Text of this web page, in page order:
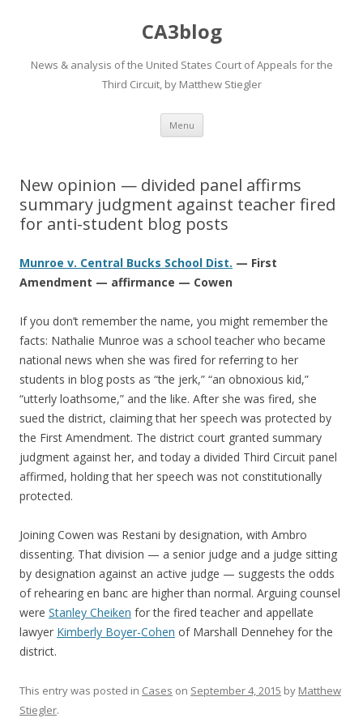
CA3blog
News & analysis of the United States Court of Appeals for the
Third Circuit, by Matthew Stiegler
Menu Skip
content
New opinion — divided panel affirms
summary judgment against teacher fired
for anti-student blog posts
Munroe v. Central Bucks School Dist. — First
Amendment — affirmance — Cowen
If you don’t remember the name, you might remember the
facts: Nathalie Munroe was a school teacher who became
national news when she was fired for referring to her
students in blog posts as “the jerk,” “an obnoxious kid,”
“utterly loathsome,” and the like. After she was fired, she
sued the district, claiming that her speech was protected by
the First Amendment. The district court granted summary
judgment against her, and today a divided Third Circuit panel
affirmed, holding that her speech was not constitutionally
protected.
Joining Cowen was Restani by designation, with Ambro
dissenting. That division — a senior judge and a judge sitting
by designation against an active judge — suggests the odds
of rehearing en banc are higher than normal. Arguing counsel
were Stanley Cheiken for the fired teacher and appellate
lawyer Kimberly Boyer-Cohen of Marshall Dennehey for the
district.
This entry was posted in Cases on September 4, 2015 by Matthew
Stiegler.